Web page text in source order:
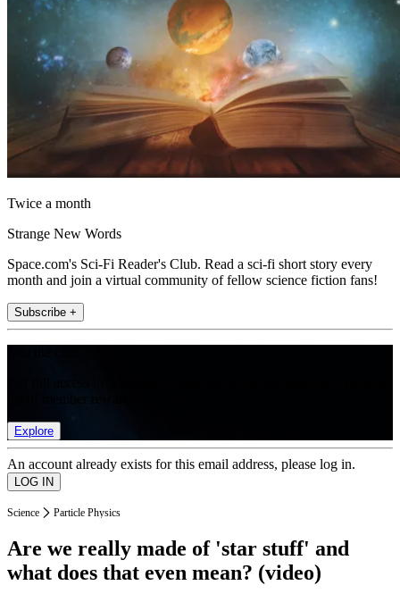
Twice a month
Strange New Words
Space.com's Sci-Fi Reader's Club. Read a sci-fi short story every
month and join a virtual community of fellow science fiction fans!
Subscribe +
Explore
An account already exists for this email address, please log in.
Science Particle Physics
Are we really made of 'star stuff' and
what does that even mean? (video)